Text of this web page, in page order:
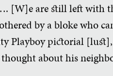
[W]e are still left with
by a bloke who
Playboy pictorial
about his